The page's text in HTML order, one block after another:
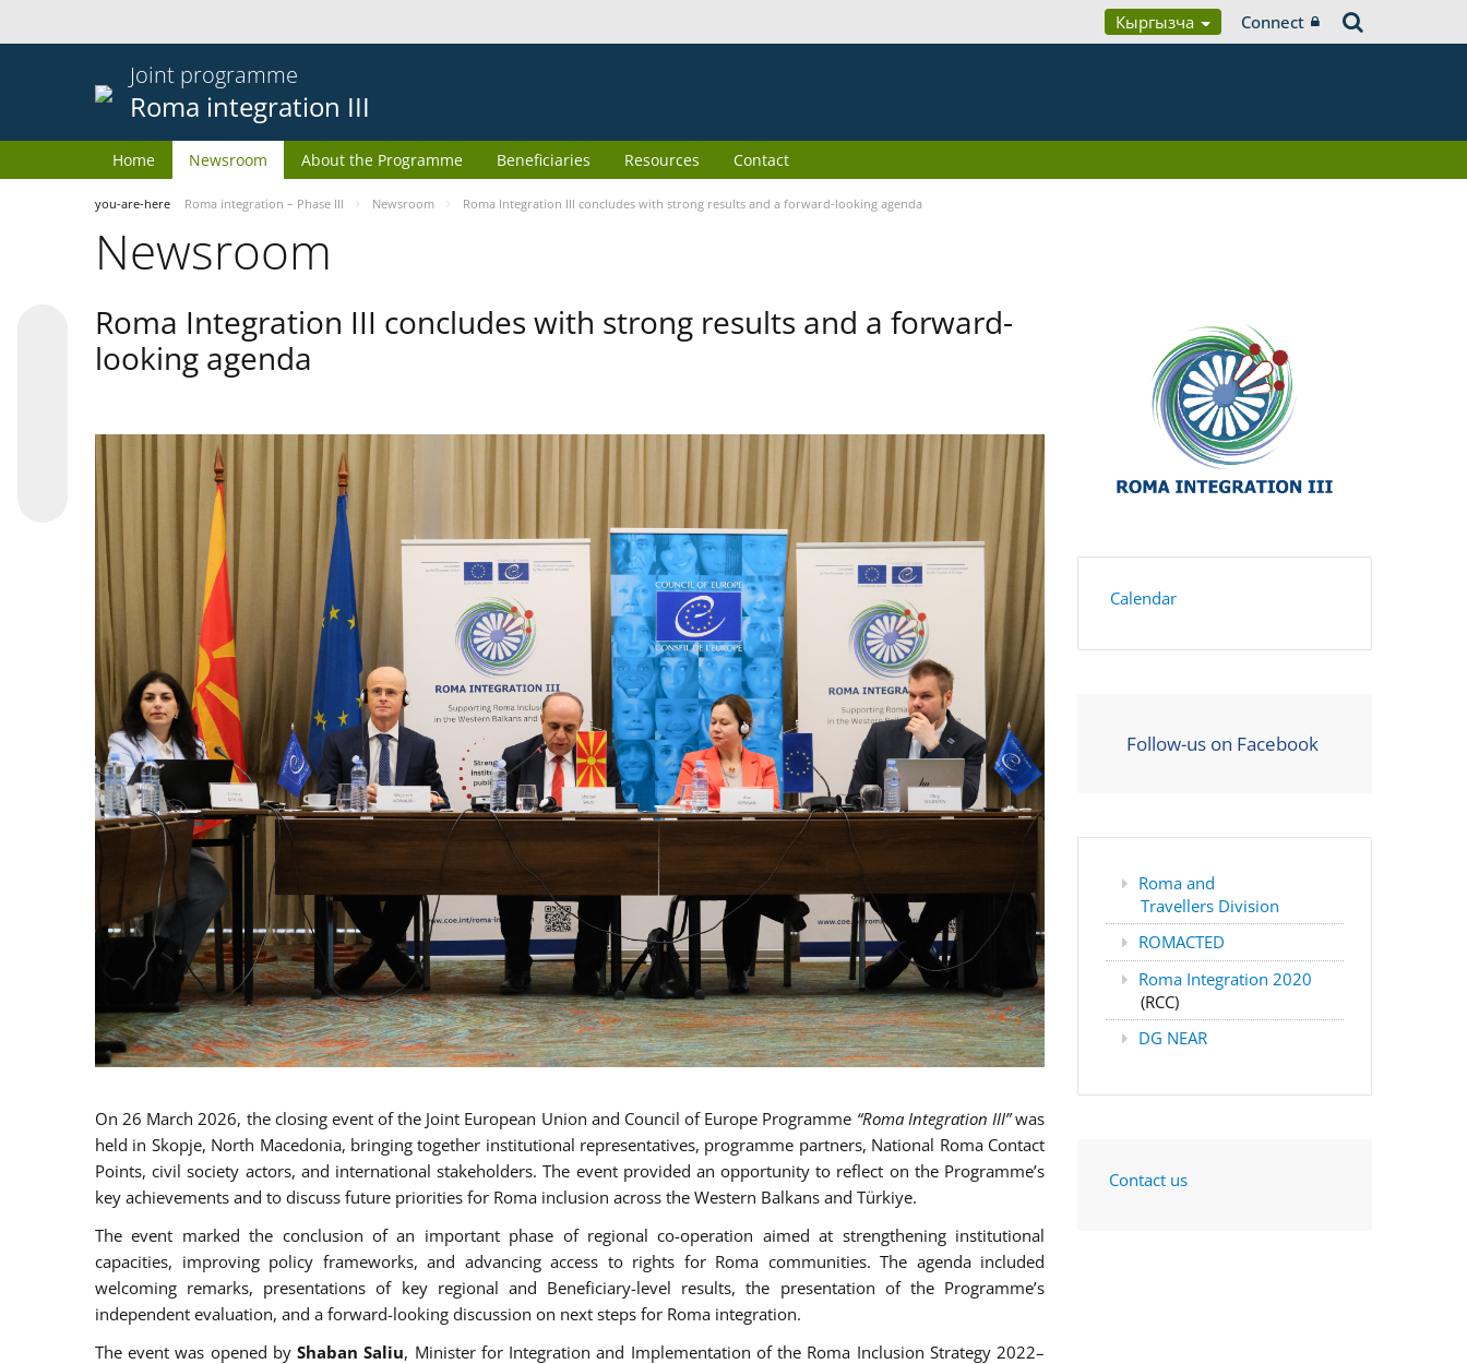
Кыргызча Connect
Joint programme
Roma integration III
Home Newsroom About the Programme Beneficiaries Resources Contact
you-are-here Roma integration – Phase III Newsroom Roma Integration III concludes with strong results and a forward-looking agenda
Newsroom
Roma Integration III concludes with strong results and a forward-
looking agenda
On 26 March 2026, the closing event of the Joint European Union and Council of Europe Programme “Roma Integration III”was
held in Skopje, North Macedonia, bringing together institutional representatives, programme partners, National Roma Contact
Points, civil society actors, and international stakeholders. The event provided an opportunity to reflect on the Programme’s
key achievements and to discuss future priorities for Roma inclusion across the Western Balkans and Türkiye.
The event marked the conclusion of an important phase of regional co-operation aimed at strengthening institutional
capacities, improving policy frameworks, and advancing access to rights for Roma communities. The agenda included
welcoming remarks, presentations of key regional and Beneficiary-level results, the presentation of the Programme’s
independent evaluation, and a forward-looking discussion on next steps for Roma integration.
The event was opened byShaban Saliu, Minister for Integration and Implementation of the Roma Inclusion Strategy 2022–
Calendar
Follow-us on Facebook
Roma and
Travellers Division
ROMACTED
Roma Integration 2020
(RCC)
DG NEAR
Contact us